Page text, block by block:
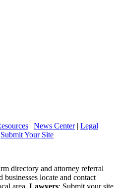
| News Center| Legal
Submit Your Site
directory and attorney referral
locate and contact